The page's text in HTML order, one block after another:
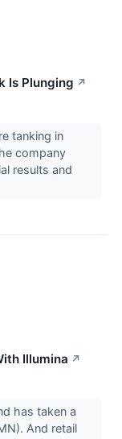
Is Plunging ↗
tanking in
company
results and
Illumina ↗
has taken a
And retail